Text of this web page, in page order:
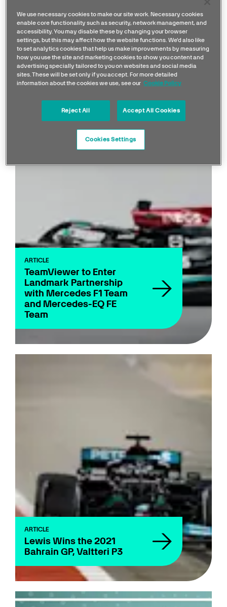
ARTICLE
My Job in F1: Emma | Aero
Performance Engineer
ARTICLE
TeamViewer to Enter
Landmark Partnership
with Mercedes F1 Team
and Mercedes-EQ FE
Team
ARTICLE
Lewis Wins the 2021
Bahrain GP, Valtteri P3
We use necessary cookies to make our site work. Necessary cookies
enable core functionality such as security, network management, and
accessibility. You may disable these by changing your browser
settings, but this may affect how the website functions. We'd also like
to set analytics cookies that help us make improvements by measuring
how you use the site and marketing cookies to show you content and
advertising specially tailored to you on websites and social media
sites. These will be set only if you accept. For more detailed
information about the cookies we use, see our Cookie Policy
Reject All Accept All Cookies
Cookies Settings